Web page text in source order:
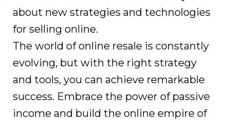
about new strategies and technologies
for selling online.
The world of online resale is constantly
evolving, but with the right strategy
and tools, you can achieve remarkable
success. Embrace the power of passive
income and build the online empire of